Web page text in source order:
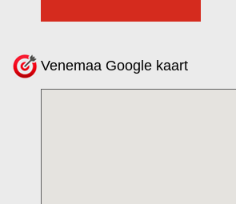
Venemaa Google kaart